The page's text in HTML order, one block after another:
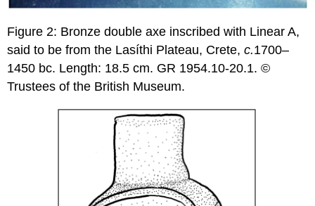
Figure 2: Bronze double axe inscribed with Linear A,
said to be from the Lasíthi Plateau, Crete,c.1700–
1450 bc. Length: 18.5 cm. GR 1954.10-20.1. ©
Trustees of the British Museum.